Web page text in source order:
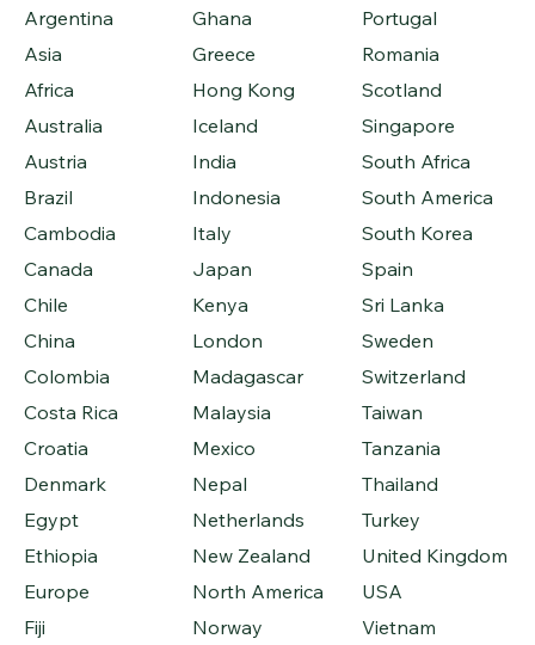
Argentina
Asia
Africa
Australia
Austria
Brazil
Cambodia
Canada
Chile
China
Colombia
Costa Rica
Croatia
Denmark
Egypt
Ethiopia
Europe
Fiji
Ghana
Greece
Hong Kong
Iceland
India
Indonesia
Italy
Japan
Kenya
London
Madagascar
Malaysia
Mexico
Nepal
Netherlands
New Zealand
North America
Norway
Portugal
Romania
Scotland
Singapore
South Africa
South America
South Korea
Spain
Sri Lanka
Sweden
Switzerland
Taiwan
Tanzania
Thailand
Turkey
United Kingdom
USA
Vietnam